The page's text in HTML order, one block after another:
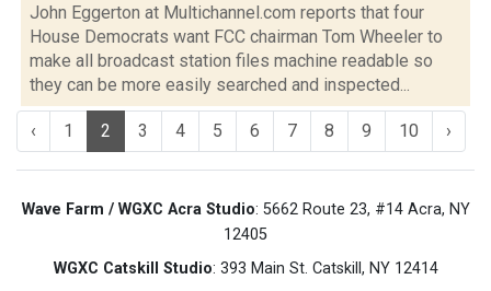
John Eggerton at Multichannel.com reports that four
House Democrats want FCC chairman Tom Wheeler to
make all broadcast station files machine readable so
they can be more easily searched and inspected...
‹ 1 2 3 4 5 6 7 8 9 10 ›
Wave Farm / WGXC Acra Studio: 5662 Route 23, #14 Acra, NY
12405
WGXC Catskill Studio: 393 Main St. Catskill, NY 12414